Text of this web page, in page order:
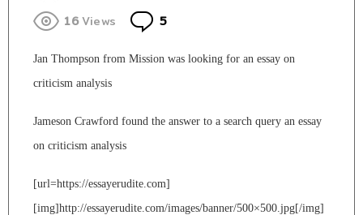
16Views 5
Jan Thompson from Mission was looking for an essay on
criticism analysis
Jameson Crawford found the answer to a search query an essay
on criticism analysis
[url=https://essayerudite.com]
[img]http://essayerudite.com/images/banner/500×500.jpg[/img]